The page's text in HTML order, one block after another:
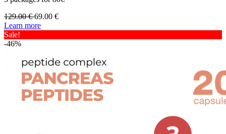
129.00€69.00 €
Learn more
Sale!
-46%